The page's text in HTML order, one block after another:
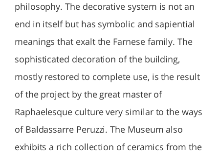
philosophy. The decorative system is not an
end in itself but has symbolic and sapiential
meanings that exalt the Farnese family. The
sophisticated decoration of the building,
mostly restored to complete use, is the result
of the project by the great master of
Raphaelesque culture very similar to the ways
of Baldassarre Peruzzi. The Museum also
exhibits a rich collection of ceramics from the